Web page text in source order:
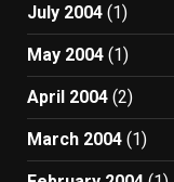
July 2004 (1)
May 2004 (1)
April 2004 (2)
March 2004 (1)